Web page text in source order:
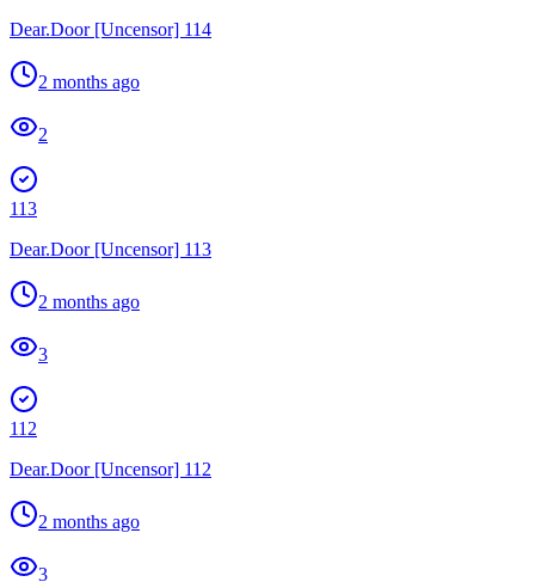
Dear.Door [Uncensor] 114
2 months ago
2
113
Dear.Door [Uncensor] 113
2 months ago
3
112
Dear.Door [Uncensor] 112
2 months ago
3